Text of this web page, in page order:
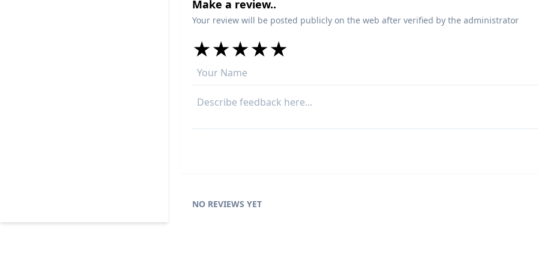
Make a review..
Your review will be posted publicly on the web after verified by the administrator
★
★★
★★★
★★★★
★★★★★
NO REVIEWS YET